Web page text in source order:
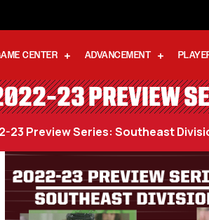
CENTER ADVANCEMENT
23 PREVIEW
23 Preview Series: Southeast